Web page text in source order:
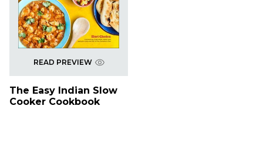
READ PREVIEW
The Easy Indian Slow
Cooker Cookbook